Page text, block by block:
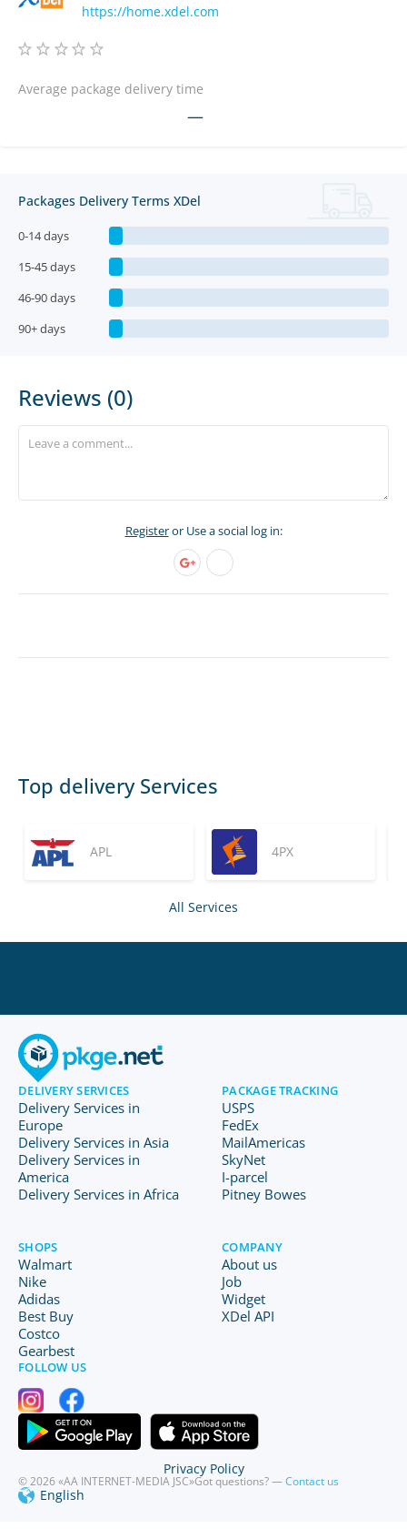
https://home.xdel.com
Average package delivery time
—
Packages Delivery Terms XDel
0-14 days
15-45 days
46-90 days
90+ days
Reviews (0)
Registeror Use a social log in:
Top delivery Services
APL 4PX
All Services
DELIVERY SERVICES
Delivery Services in
Europe
Delivery Services in Asia
Delivery Services in
America
Delivery Services in Africa
PACKAGE TRACKING
USPS
FedEx
MailAmericas
SkyNet
I-parcel
Pitney Bowes
SHOPS
Walmart
Nike
Adidas
Best Buy
Costco
Gearbest
COMPANY
About us
Job
Widget
XDel API
FOLLOW US
© 2026 «AA INTERNET-MEDIA JSC»Got questions? —Contact us
English
Privacy Policy